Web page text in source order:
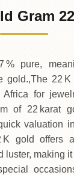
15,900.00DZD
Gram
% pure,
gold.,The 22
for
of 22 karat
valuation
gold offers
luster, making